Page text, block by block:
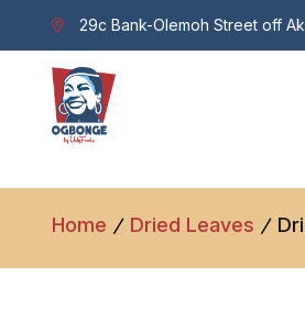
29c Bank-Olemoh Street off
Home Dried Leaves